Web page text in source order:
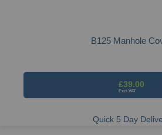
B125 Manhole
£39.00
Quick 5 Day